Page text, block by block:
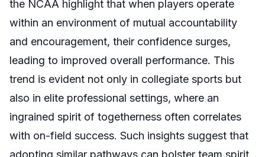
the NCAA highlight that when players operate
within an environment of mutual accountability
and encouragement, their confidence surges,
leading to improved overall performance. This
trend is evident not only in collegiate sports but
also in elite professional settings, where an
ingrained spirit of togetherness often correlates
with on-field success. Such insights suggest that
adopting similar pathways can bolster team spirit